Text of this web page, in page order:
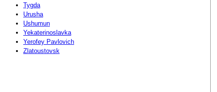
Tygda
Urusha
Ushumun
Yekaterinoslavka
Yerofey Pavlovich
Zlatoustovsk